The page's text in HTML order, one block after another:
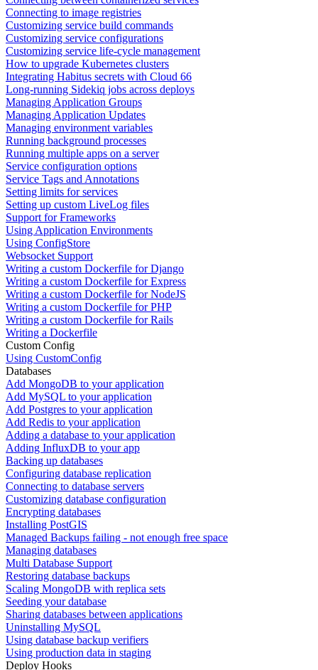
Connecting to image registries
Customizing service build commands
Customizing service configurations
Customizing service life-cycle management
How to upgrade Kubernetes clusters
Integrating Habitus secrets with Cloud 66
Long-running Sidekiq jobs across deploys
Managing Application Groups
Managing Application Updates
Managing environment variables
Running background processes
Running multiple apps on a server
Service configuration options
Service Tags and Annotations
Setting limits for services
Setting up custom LiveLog files
Support for Frameworks
Using Application Environments
Using ConfigStore
Websocket Support
Writing a custom Dockerfile for Django
Writing a custom Dockerfile for Express
Writing a custom Dockerfile for NodeJS
Writing a custom Dockerfile for PHP
Writing a custom Dockerfile for Rails
Writing a Dockerfile
Custom Config
Using CustomConfig
Databases
Add MongoDB to your application
Add MySQL to your application
Add Postgres to your application
Add Redis to your application
Adding a database to your application
Adding InfluxDB to your app
Backing up databases
Configuring database replication
Connecting to database servers
Customizing database configuration
Encrypting databases
Installing PostGIS
Managed Backups failing - not enough free space
Managing databases
Multi Database Support
Restoring database backups
Scaling MongoDB with replica sets
Seeding your database
Sharing databases between applications
Uninstalling MySQL
Using database backup verifiers
Using production data in staging
Deploy Hooks